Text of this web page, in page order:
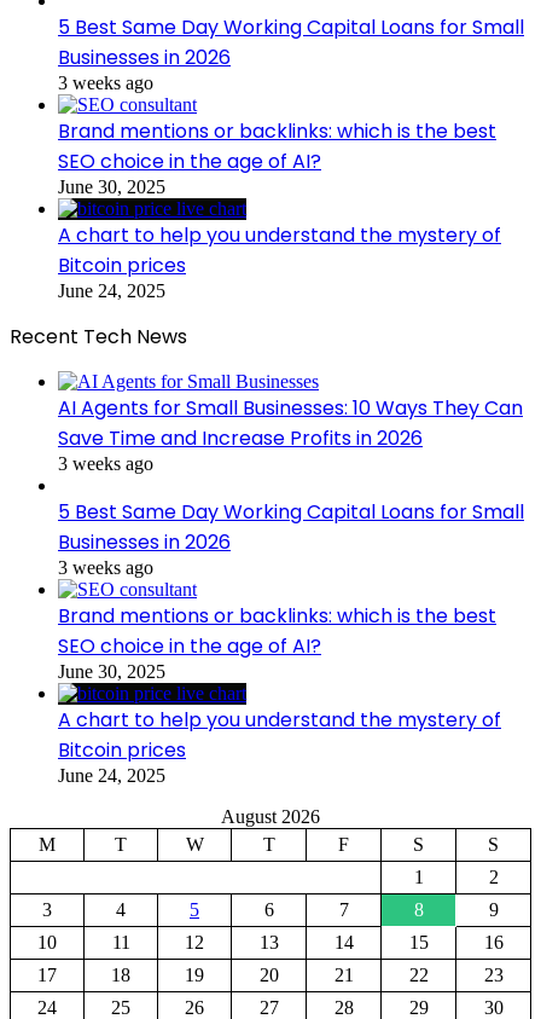
5 Best Same Day Working Capital Loans for Small
Businesses in 2026
3 weeks ago
Brand mentions or backlinks: which is the best
SEO choice in the age of AI?
June 30, 2025
A chart to help you understand the mystery of
Bitcoin prices
June 24, 2025
Recent Tech News
AI Agents for Small Businesses: 10 Ways They Can
Save Time and Increase Profits in 2026
3 weeks ago
5 Best Same Day Working Capital Loans for Small
Businesses in 2026
3 weeks ago
Brand mentions or backlinks: which is the best
SEO choice in the age of AI?
June 30, 2025
A chart to help you understand the mystery of
Bitcoin prices
June 24, 2025
August 2026
M
T W T F S
S
1
2
3
4 5 6 7 8
9
10
11 12 13 14 15
16
17
18 19 20 21 22
23
24
25 26 27 28 29 30